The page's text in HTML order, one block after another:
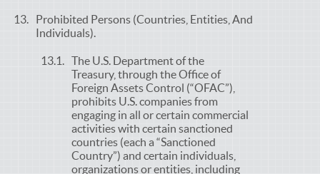
Prohibited Persons (Countries, Entities, And
Individuals).
The U.S. Department of the
Treasury, through the Office of
Foreign Assets Control (“OFAC”),
prohibits U.S. companies from
engaging in all or certain commercial
activities with certain sanctioned
countries (each a “Sanctioned
Country”) and certain individuals,
organizations or entities, including